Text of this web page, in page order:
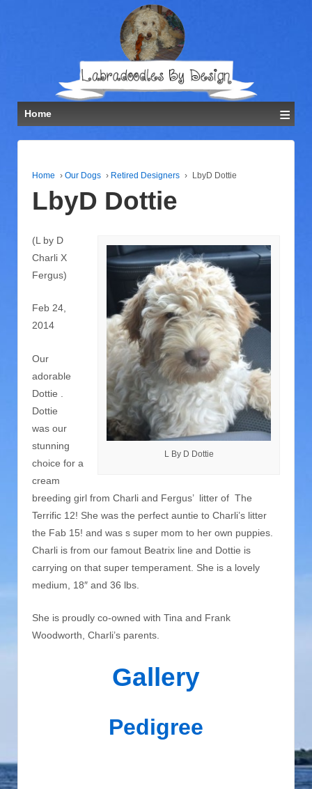
Home ≡
Home › Our Dogs › Retired Designers › LbyD Dottie
LbyD Dottie
L By D Dottie
(L by D
Charli X
Fergus)
Feb 24,
2014
Our
adorable
Dottie .
Dottie
was our
stunning
choice for a
cream
breeding girl from Charli and Fergus’ litter of The
Terrific 12! She was the perfect auntie to Charli’s litter
the Fab 15! and was s super mom to her own puppies.
Charli is from our famout Beatrix line and Dottie is
carrying on that super temperament. She is a lovely
medium, 18″ and 36 lbs.
She is proudly co-owned with Tina and Frank
Woodworth, Charli’s parents.
Gallery
Pedigree